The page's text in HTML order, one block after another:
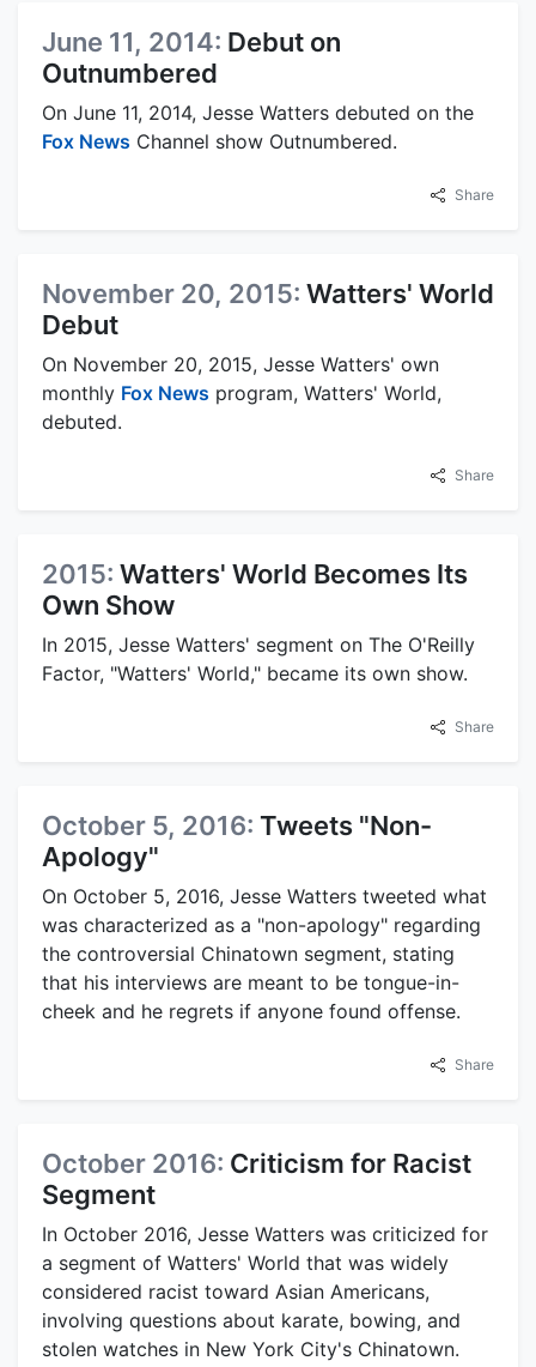
June 11, 2014: Debut on
Outnumbered
On June 11, 2014, Jesse Watters debuted on the
Fox News Channel show Outnumbered.
Share
November 20, 2015: Watters' World
Debut
On November 20, 2015, Jesse Watters' own
monthly Fox News program, Watters' World,
debuted.
Share
2015: Watters' World Becomes Its
Own Show
In 2015, Jesse Watters' segment on The O'Reilly
Factor, "Watters' World," became its own show.
Share
October 5, 2016: Tweets "Non-
Apology"
On October 5, 2016, Jesse Watters tweeted what
was characterized as a "non-apology" regarding
the controversial Chinatown segment, stating
that his interviews are meant to be tongue-in-
cheek and he regrets if anyone found offense.
Share
October 2016: Criticism for Racist
Segment
In October 2016, Jesse Watters was criticized for
a segment of Watters' World that was widely
considered racist toward Asian Americans,
involving questions about karate, bowing, and
stolen watches in New York City's Chinatown.